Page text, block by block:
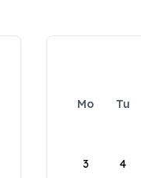
Mo Tu
3 4